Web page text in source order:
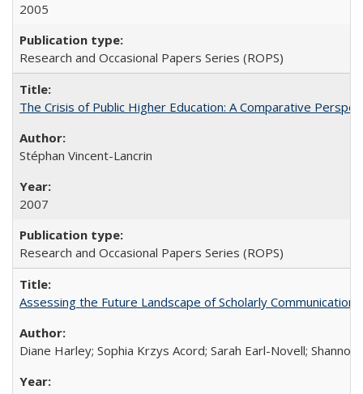
2005
Research and Occasional Papers Series (ROPS)
The Crisis of Public Higher Education: A Comparative
Stéphan Vincent-Lancrin
2007
Research and Occasional Papers Series (ROPS)
Assessing the Future Landscape of Scholarly
Diane Harley; Sophia Krzys Acord; Sarah Earl-Novell; Shannon